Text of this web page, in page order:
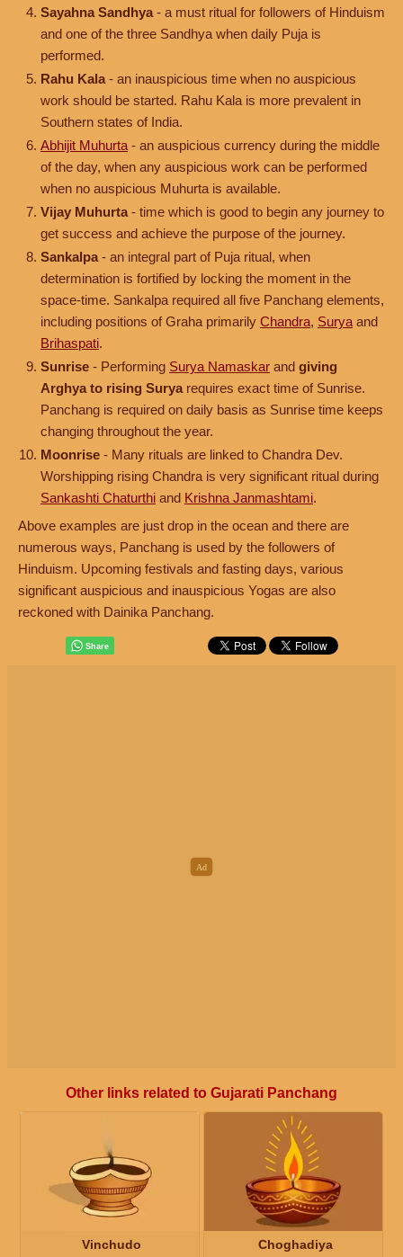
Sayahna Sandhya - a must ritual for followers of Hinduism
and one of the three Sandhya when daily Puja is
performed.
Rahu Kala - an inauspicious time when no auspicious
work should be started. Rahu Kala is more prevalent in
Southern states of India.
Abhijit Muhurta - an auspicious currency during the middle
of the day, when any auspicious work can be performed
when no auspicious Muhurta is available.
Vijay Muhurta - time which is good to begin any journey to
get success and achieve the purpose of the journey.
Sankalpa - an integral part of Puja ritual, when
determination is fortified by locking the moment in the
space-time. Sankalpa required all five Panchang elements,
including positions of Graha primarily Chandra, Surya and
Brihaspati.
Sunrise - Performing Surya Namaskar and giving
Arghya to rising Surya requires exact time of Sunrise.
Panchang is required on daily basis as Sunrise time keeps
changing throughout the year.
Moonrise - Many rituals are linked to Chandra Dev.
Worshipping rising Chandra is very significant ritual during
Sankashti Chaturthi and Krishna Janmashtami.
Above examples are just drop in the ocean and there are
numerous ways, Panchang is used by the followers of
Hinduism. Upcoming festivals and fasting days, various
significant auspicious and inauspicious Yogas are also
reckoned with Dainika Panchang.
Other links related to Gujarati Panchang
Vinchudo Choghadiya